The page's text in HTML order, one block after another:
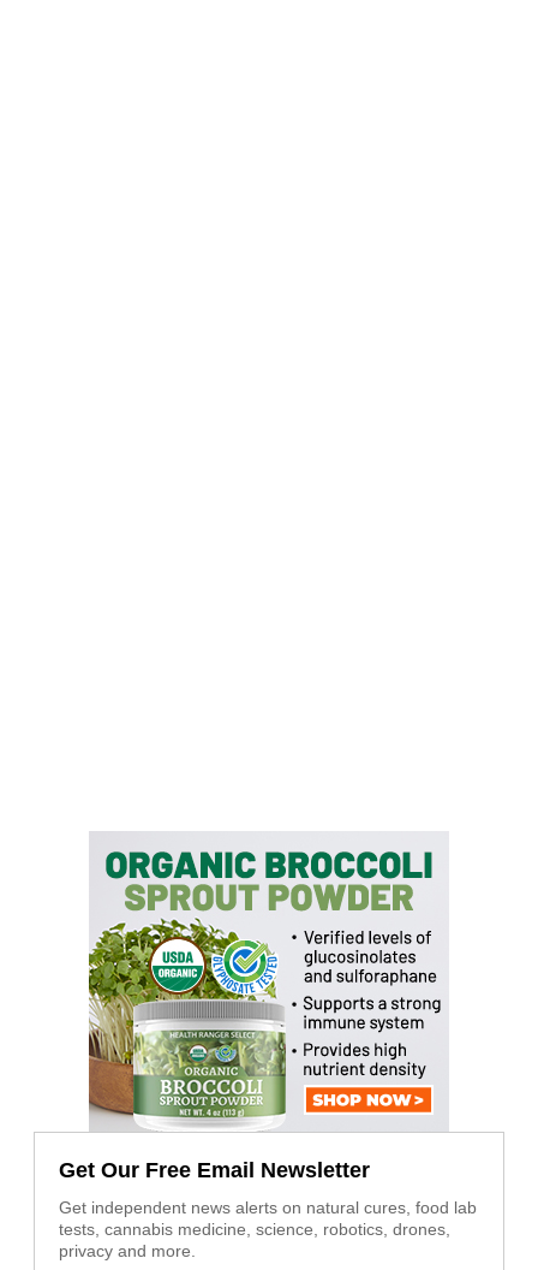
Get Our Free Email Newsletter
Get independent news alerts on natural cures, food lab
tests, cannabis medicine, science, robotics, drones,
privacy and more.